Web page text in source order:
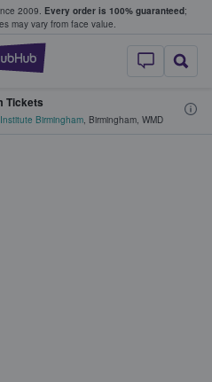
2009. Every order is 100% guaranteed;
may vary from face value.
StubHub –
Tickets
Birmingham, Birmingham, WMD